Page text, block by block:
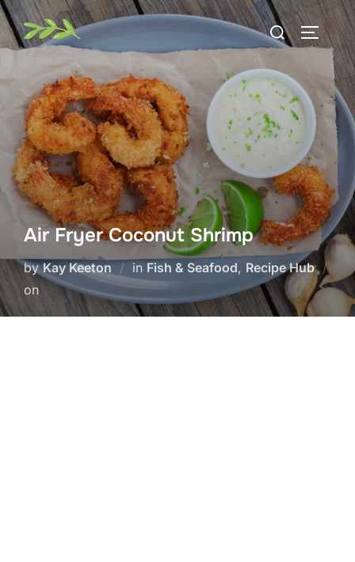
Skip
to
content
Search
for:
Air Fryer Coconut Shrimp
byKay Keeton in Fish & Seafood, Recipe Hub
onPosted